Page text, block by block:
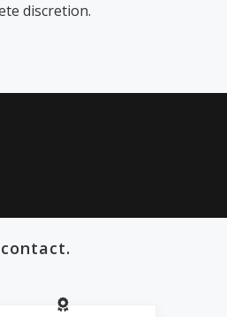
discretion.